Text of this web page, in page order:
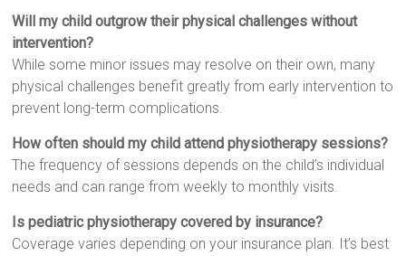
Will my child outgrow their physical challenges without
intervention?
While some minor issues may resolve on their own, many
physical challenges benefit greatly from early intervention to
prevent long-term complications.
How often should my child attend physiotherapy sessions?
The frequency of sessions depends on the child’s individual
needs and can range from weekly to monthly visits.
Is pediatric physiotherapy covered by insurance?
Coverage varies depending on your insurance plan. It’s best